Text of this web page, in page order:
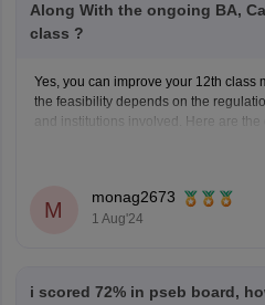
Along With the ongoing BA,
class ?
Yes, you can improve your 12th class
the feasibility depends on the
and institutions involved. Here are
1. **Check Eligibility**: Confirm with
M
monag2673
1 Aug'24
i scored 72% in pseb board,